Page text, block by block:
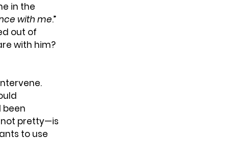
in the
with me.”
out of
with him?
been
not pretty—is
to use